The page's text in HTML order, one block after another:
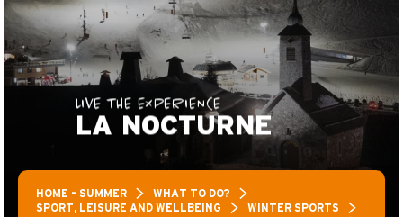
LIVE THE EXPERIENCE
LA NOCTURNE
HOME – SUMMER
WHAT TO DO?
SPORT, LEISURE AND WELLBEING
WINTER SPORTS